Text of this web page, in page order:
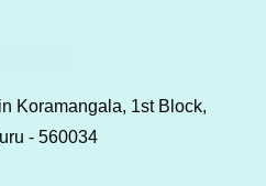
Koramangala, 1st Block,
- 560034